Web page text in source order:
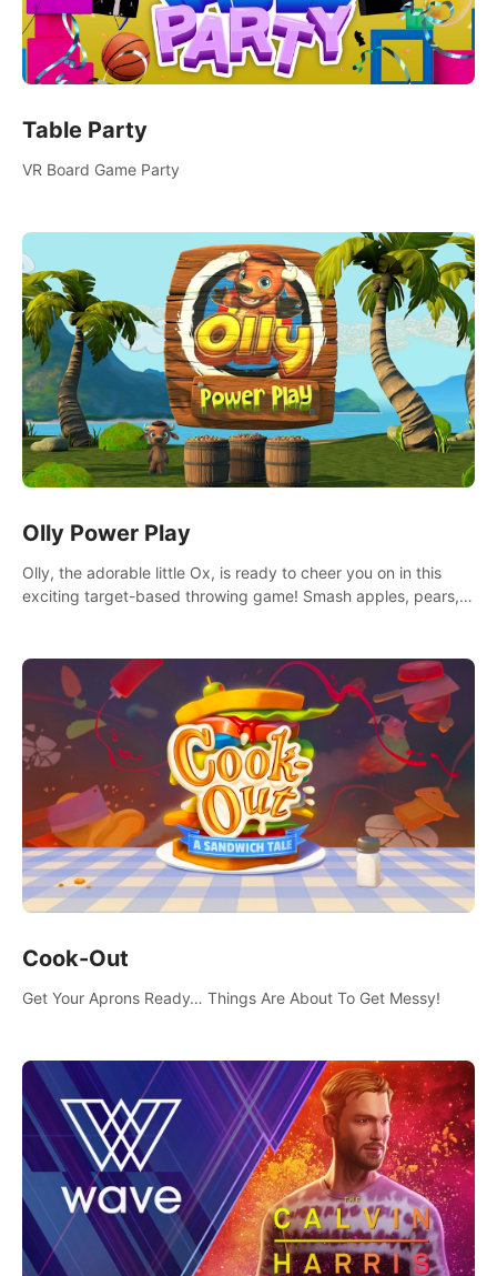
Table Party
VR Board Game Party
Olly Power Play
Olly, the adorable little Ox, is ready to cheer you on in this
exciting target-based throwing game! Smash apples, pears,
Cook-Out
Get Your Aprons Ready… Things Are About To Get Messy!